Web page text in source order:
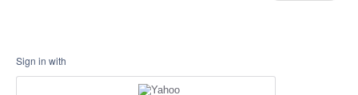
Sign in with